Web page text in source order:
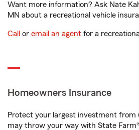
Want more information? Ask Nate
MN about a recreational vehicle
Call or email an agent for a
Homeowners Insurance
Protect your largest investment from
may throw your way with State